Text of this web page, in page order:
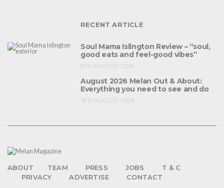
RECENT ARTICLE
Soul Mama Islington Review – “soul,
good eats and feel-good vibes”
6TH AUGUST 2026
August 2026 Melan Out & About:
Everything you need to see and do
3RD AUGUST 2026
ABOUT TEAM PRESS JOBS
T & C
PRIVACY
ADVERTISE CONTACT